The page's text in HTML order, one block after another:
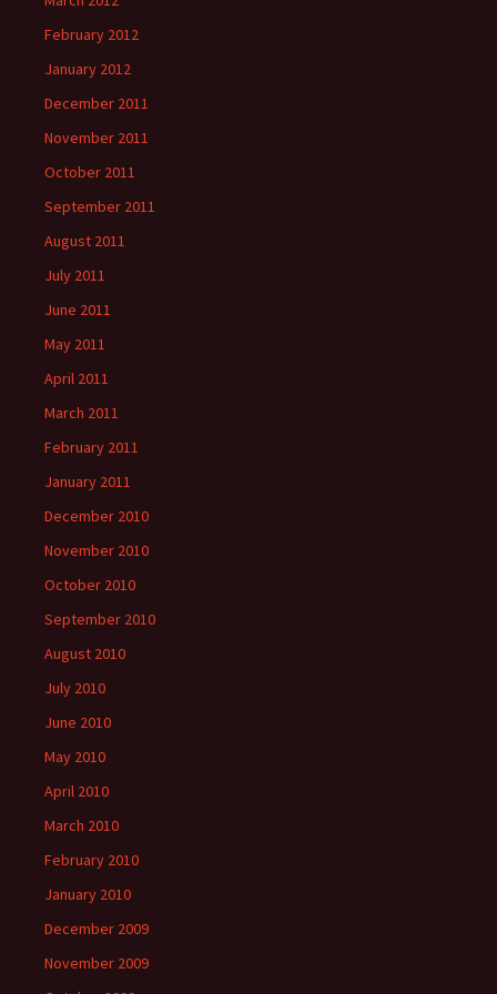
February 2012
January 2012
December 2011
November 2011
October 2011
September 2011
August 2011
July 2011
June 2011
May 2011
April 2011
March 2011
February 2011
January 2011
December 2010
November 2010
October 2010
September 2010
August 2010
July 2010
June 2010
May 2010
April 2010
March 2010
February 2010
January 2010
December 2009
November 2009